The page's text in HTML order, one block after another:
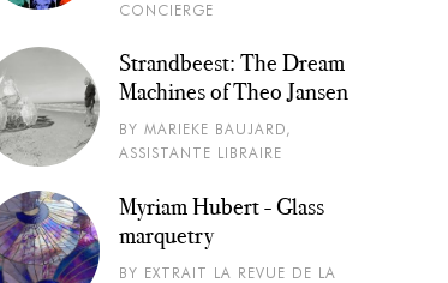
CONCIERGE
Strandbeest: The Dream
Machines of Theo Jansen
BY MARIEKE BAUJARD,
ASSISTANTE LIBRAIRE
Myriam Hubert - Glass
marquetry
BY EXTRAIT LA REVUE DE LA